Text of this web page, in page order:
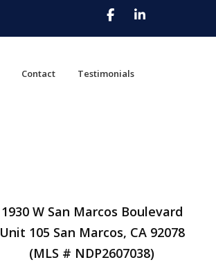
Contact Testimonials
1930 W San Marcos Boulevard
Unit 105 San Marcos, CA 92078
(MLS # NDP2607038)